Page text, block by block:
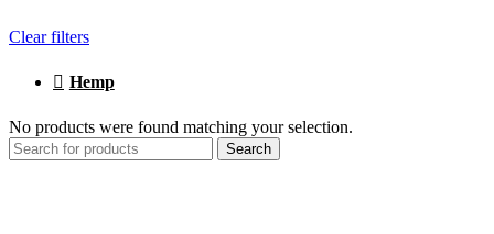
Clear filters
Hemp
No products were found matching your selection.
Search